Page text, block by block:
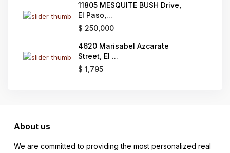
11805 MESQUITE BUSH Drive,
El Paso,...
$ 250,000
4620 Marisabel Azcarate
Street, El ...
$ 1,795
About us
We are committed to providing the most personalized real